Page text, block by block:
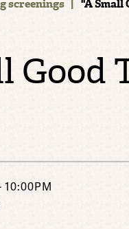
screenings | "A Small
Good
10:00PM